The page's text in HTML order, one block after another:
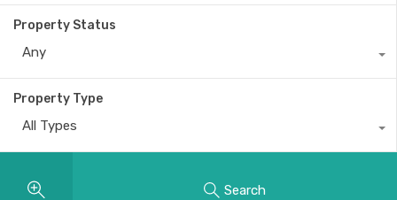
Property Status
Any
Property Type
All Types
Search